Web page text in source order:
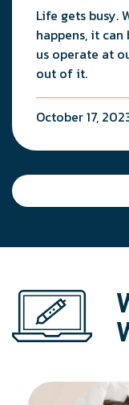
Life gets busy.
happens, it
us operate at
out of it.
October 17,